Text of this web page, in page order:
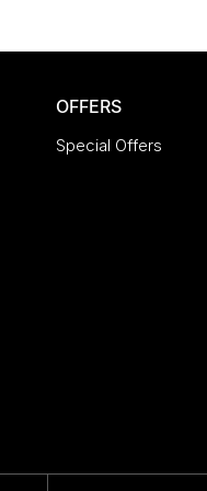
OFFERS
Special Offers